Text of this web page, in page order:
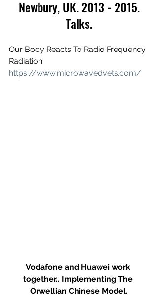
Talks.
Our Body Reacts To Radio Frequency
Radiation.
https://www.microwavedvets.com/
Vodafone and Huawei work
together.. Implementing The
Orwellian Chinese Model.